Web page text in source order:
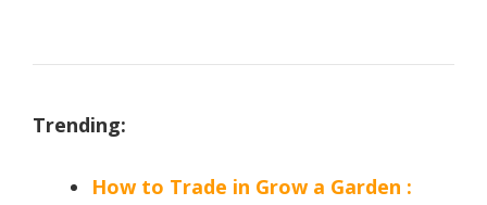
Trending:
How to Trade in Grow a Garden :